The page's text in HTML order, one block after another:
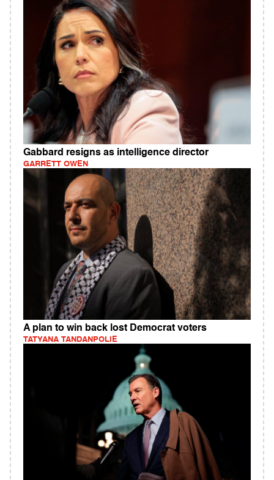
Gabbard resigns as intelligence director
GARRETT OWEN
A plan to win back lost Democrat voters
TATYANA TANDANPOLIE